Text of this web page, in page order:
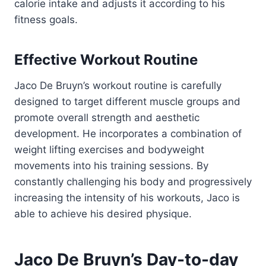
calorie intake and adjusts it according to his
fitness goals.
Effective Workout Routine
Jaco De Bruyn’s workout routine is carefully
designed to target different muscle groups and
promote overall strength and aesthetic
development. He incorporates a combination of
weight lifting exercises and bodyweight
movements into his training sessions. By
constantly challenging his body and progressively
increasing the intensity of his workouts, Jaco is
able to achieve his desired physique.
Jaco De Bruyn’s Day-to-day